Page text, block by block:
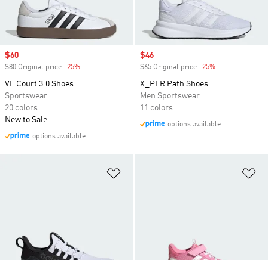
Sale price
$60
$80 Original price -25%
VL Court 3.0 Shoes
Sportswear
20 colors
New to Sale
options available
Sale price
$46
$65 Original price -25%
X_PLR Path Shoes
Men Sportswear
11 colors
options available